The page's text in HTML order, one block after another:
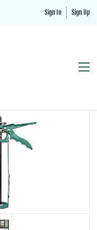
Sign In Sign Up